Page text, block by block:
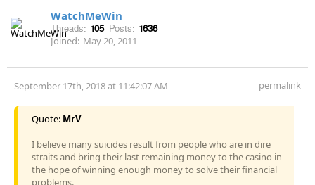
WatchMeWin
Threads: 105 Posts: 1636
Joined: May 20, 2011
September 17th, 2018 at 11:42:07 AM permalink
Quote: MrV
I believe many suicides result from people who are in dire
straits and bring their last remaining money to the casino in
the hope of winning enough money to solve their financial
problems.